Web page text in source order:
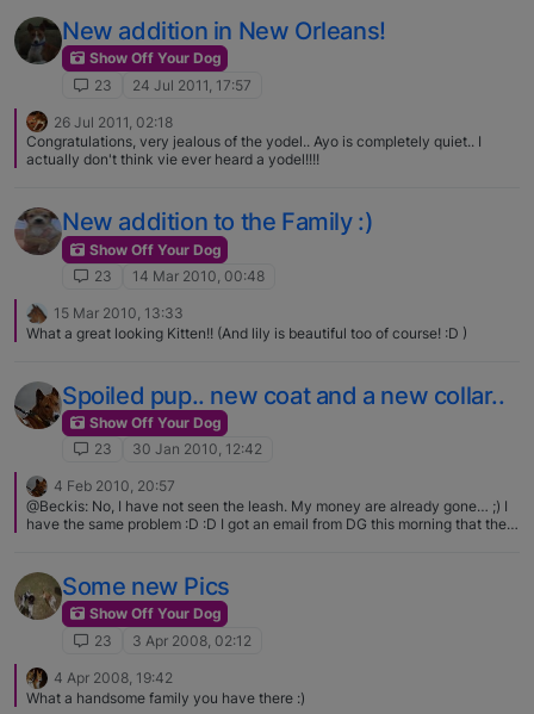
New addition in New Orleans!
Show Off Your Dog
23
24 Jul 2011, 17:57
26 Jul 2011, 02:18
Congratulations, very jealous of the yodel.. Ayo is completely quiet.. I
actually don't think vie ever heard a yodel!!!!
New addition to the Family :)
Show Off Your Dog
23
14 Mar 2010, 00:48
15 Mar 2010, 13:33
What a great looking Kitten!! (And lily is beautiful too of course! :D )
Spoiled pup.. new coat and a new collar..
Show Off Your Dog
23
30 Jan 2010, 12:42
4 Feb 2010, 20:57
@Beckis: No, I have not seen the leash. My money are already gone… ;) I
have the same problem :D :D I got an email from DG this morning that the
Some new Pics
Show Off Your Dog
23
3 Apr 2008, 02:12
4 Apr 2008, 19:42
What a handsome family you have there :)